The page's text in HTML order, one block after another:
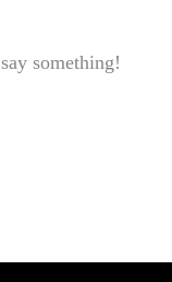
something!